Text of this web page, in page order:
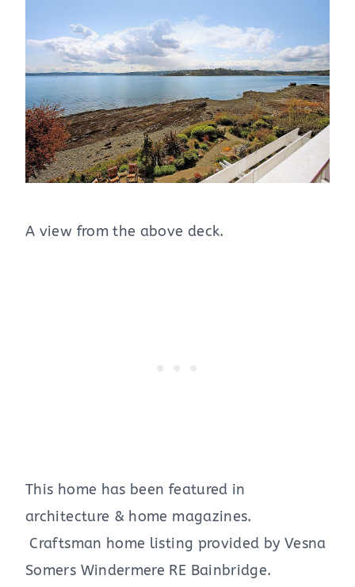
A view from the above deck.
This home has been featured in
architecture & home magazines.
Craftsman home listing provided by Vesna
Somers Windermere RE Bainbridge.